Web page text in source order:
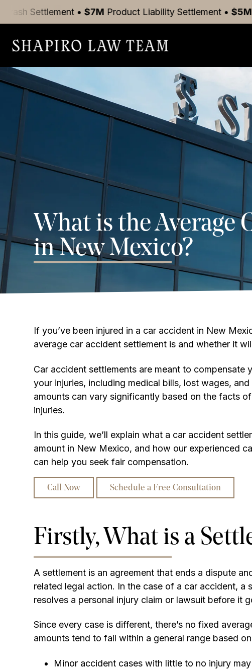
•$7MProduct LiabilitySettlement •$5MMotor
What is the Average
in New Mexico?
If you’ve been injured in a car accident in New
average car accident settlement is and whether it
Car accident settlements are meant to
your injuries, including medical bills, lost wages,
amounts can vary significantly based on the facts
injuries.
In this guide, we’ll explain what a car accident
amount in New Mexico, and how our experienced
can help you seek fair compensation.
Call Now Schedule a Free Consultation
Firstly, What is a
A settlement is an agreement that ends a dispute
related legal action. In the case of a car accident, a
resolves a personal injury claim or lawsuit before it
Since every case is different, there’s no fixed
amounts tend to fall within a general range based
Minor accident cases with little to no injury